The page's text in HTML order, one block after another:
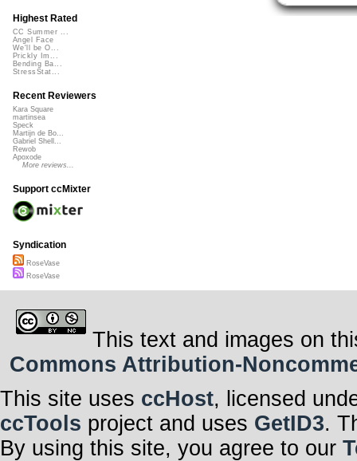
Highest Rated
CC Summer ...
Angel Face
We'll be O...
Prickly Im...
Bending Ba...
StressStat...
Recent Reviewers
Kara Square
martinsea
Speck
Martijn de Bo...
Gabriel Shell...
Rewob
Apoxode
More reviews...
Support ccMixter
Syndication
RoseVase
RoseVase
This text and images on
Commons Attribution-
This site uses ccHost, licensed
ccTools project and uses GetID3.
By using this site, you agree to our